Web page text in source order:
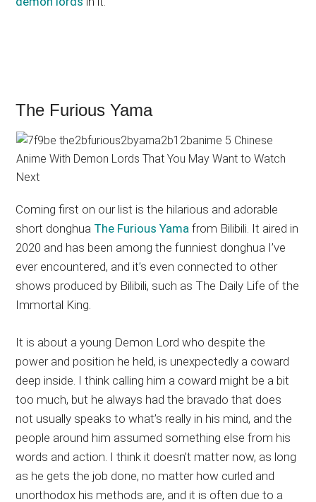
The Furious Yama
Coming first on our list is the hilarious and adorable
short donghua The Furious Yama from Bilibili. It aired in
2020 and has been among the funniest donghua I’ve
ever encountered, and it’s even connected to other
shows produced by Bilibili, such as The Daily Life of the
Immortal King.
It is about a young Demon Lord who despite the
power and position he held, is unexpectedly a coward
deep inside. I think calling him a coward might be a bit
too much, but he always had the bravado that does
not usually speaks to what’s really in his mind, and the
people around him assumed something else from his
words and action. I think it doesn’t matter now, as long
as he gets the job done, no matter how curled and
unorthodox his methods are, and it is often due to a